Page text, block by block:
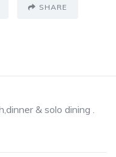
SHARE
& solo dining .